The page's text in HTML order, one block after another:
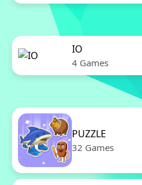
IO
4 Games
PUZZLE
32 Games